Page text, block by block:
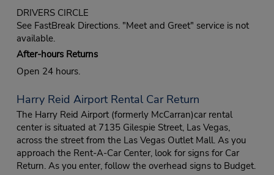
DRIVERS CIRCLE
See FastBreak Directions. "Meet and Greet" service is not
available.
After-hours Returns
Open 24 hours.
Harry Reid Airport Rental Car Return
The Harry Reid Airport (formerly McCarran)car rental
center is situated at 7135 Gilespie Street, Las Vegas,
across the street from the Las Vegas Outlet Mall. As you
approach the Rent-A-Car Center, look for signs for Car
Return. As you enter, follow the overhead signs to Budget.